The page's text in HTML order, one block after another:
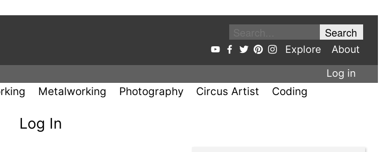
Explore
About
Log in
Metalworking Photography Circus Artist
Coding
Log In